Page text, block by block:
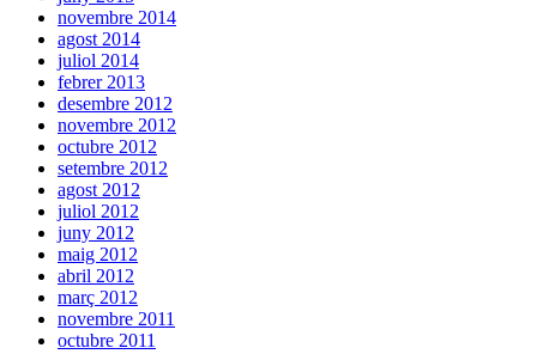
novembre 2014
agost 2014
juliol 2014
febrer 2013
desembre 2012
novembre 2012
octubre 2012
setembre 2012
agost 2012
juliol 2012
juny 2012
maig 2012
abril 2012
març 2012
novembre 2011
octubre 2011